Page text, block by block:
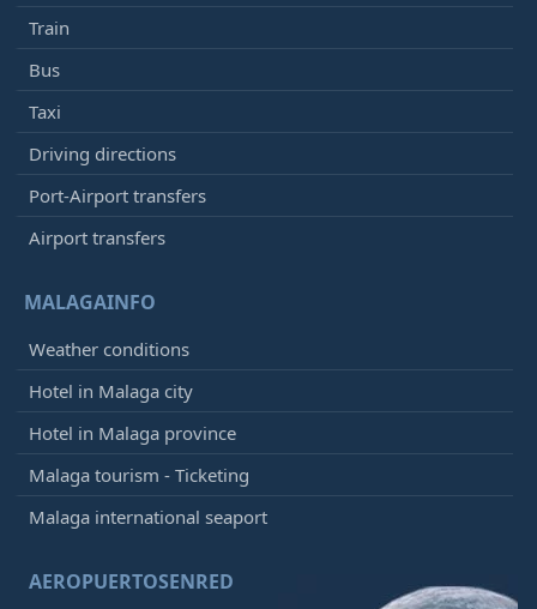
Train
Bus
Taxi
Driving directions
Port-Airport transfers
Airport transfers
MALAGAINFO
Weather conditions
Hotel in Malaga city
Hotel in Malaga province
Malaga tourism - Ticketing
Malaga international seaport
AEROPUERTOSENRED